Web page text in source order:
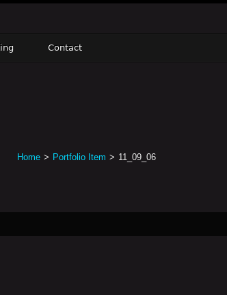
Contact
Home > Portfolio Item > 11_09_06